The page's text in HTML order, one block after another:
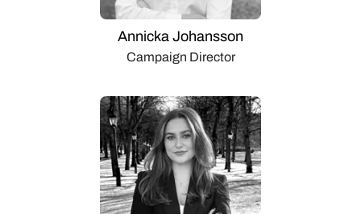
Annicka Johansson
Campaign Director